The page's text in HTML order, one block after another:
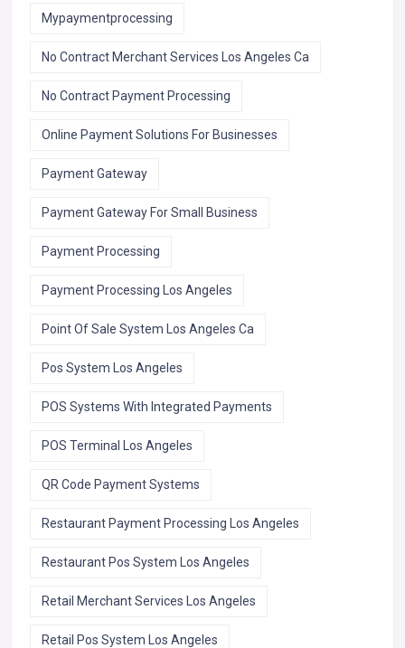
Mypaymentprocessing
No Contract Merchant Services Los Angeles Ca
No Contract Payment Processing
Online Payment Solutions For Businesses
Payment Gateway
Payment Gateway For Small Business
Payment Processing
Payment Processing Los Angeles
Point Of Sale System Los Angeles Ca
Pos System Los Angeles
POS Systems With Integrated Payments
POS Terminal Los Angeles
QR Code Payment Systems
Restaurant Payment Processing Los Angeles
Restaurant Pos System Los Angeles
Retail Merchant Services Los Angeles
Retail Pos System Los Angeles